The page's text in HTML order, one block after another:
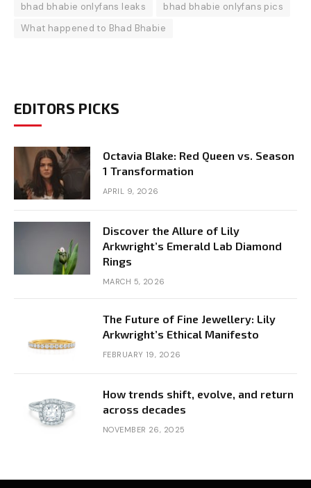
bhad bhabie onlyfans leaks
bhad bhabie onlyfans pics
What happened to Bhad Bhabie
EDITORS PICKS
Octavia Blake: Red Queen vs. Season
1 Transformation
APRIL 9, 2026
Discover the Allure of Lily
Arkwright’s Emerald Lab Diamond
Rings
MARCH 5, 2026
The Future of Fine Jewellery: Lily
Arkwright’s Ethical Manifesto
FEBRUARY 19, 2026
How trends shift, evolve, and return
across decades
NOVEMBER 26, 2025